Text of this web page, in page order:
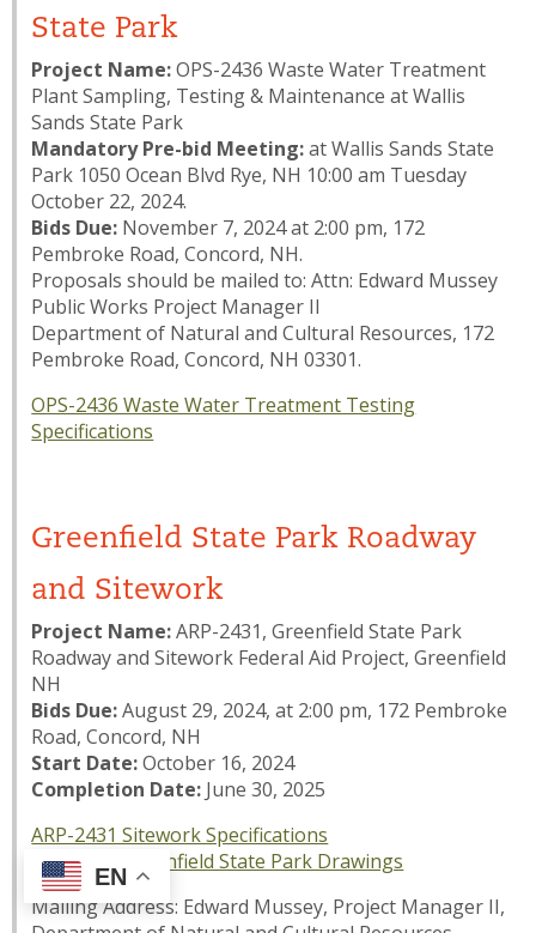
State Park
Project Name:OPS-2436 Waste Water Treatment
Plant Sampling, Testing & Maintenance at Wallis
Sands State Park
Mandatory Pre-bid Meeting:at Wallis Sands State
Park 1050 Ocean Blvd Rye, NH 10:00 am Tuesday
October 22, 2024.
Bids Due: November 7, 2024 at 2:00 pm, 172
Pembroke Road, Concord, NH.
Proposals should be mailed to: Attn: Edward Mussey
Public Works Project Manager II
Department of Natural and Cultural Resources, 172
Pembroke Road, Concord, NH 03301.
OPS-2436 Waste Water Treatment Testing
Specifications
Greenfield State Park Roadway
and Sitework
Project Name:ARP-2431, Greenfield State Park
Roadway and Sitework Federal Aid Project, Greenfield
NH
Bids Due:August 29, 2024, at 2:00 pm, 172 Pembroke
Road, Concord, NH
Start Date:October 16, 2024
Completion Date: June 30, 2025
ARP-2431 Sitework Specifications
ARP-2431 Greenfield State Park Drawings
Mailing Address: Edward Mussey, Project Manager II,
EN